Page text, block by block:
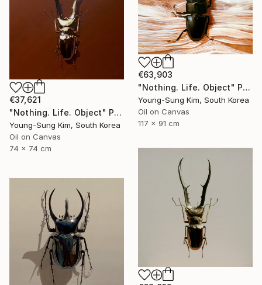
€37,621
"Nothing. Life. Object" Painting
Young-Sung Kim, South Korea
Oil on Canvas
74 x 74 cm
€63,903
"Nothing. Life. Object" Painting
Young-Sung Kim, South Korea
Oil on Canvas
117 x 91 cm